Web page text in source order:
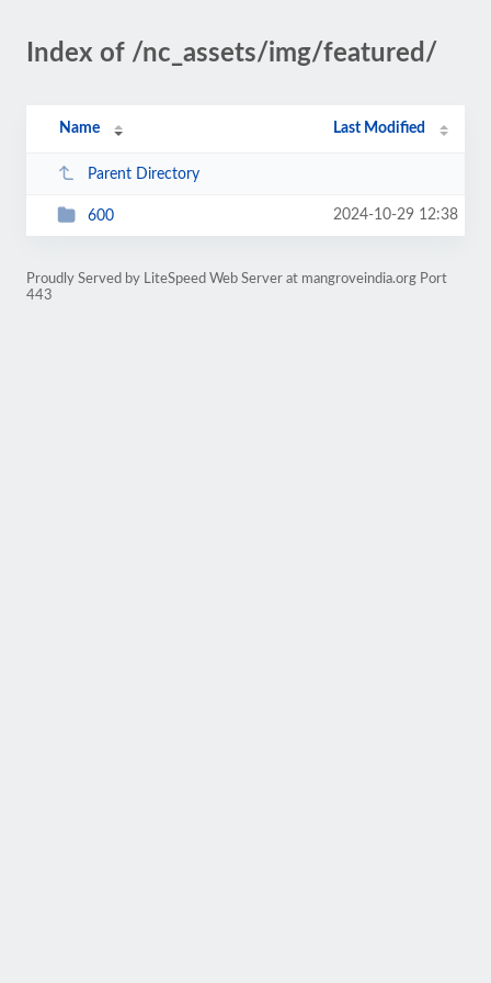
Index of /nc_assets/img/featured/
Name Last Modified
Parent Directory
600 2024-10-29 12:38
Proudly Served by LiteSpeed Web Server at mangroveindia.org Port
443